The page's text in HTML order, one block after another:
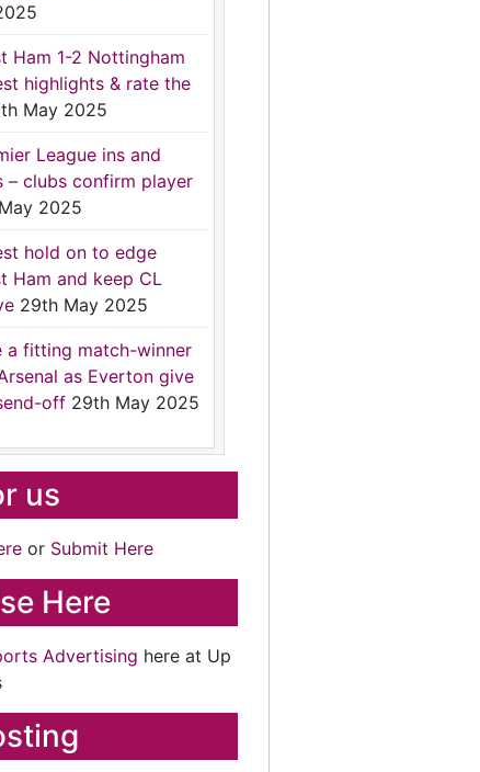
Ham 1-2 Nottingham
highlights & rate the
May 2025
League ins and
– clubs confirm player
2025
hold on to edge
Ham and keep CL
29th May 2025
a fitting match-winner
as Everton give
off 29th May 2025
us
or Submit Here
Here
Advertising here at Up